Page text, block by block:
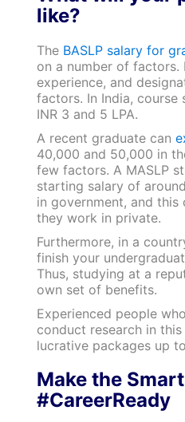
like?
The BASLP salary for
on a number of factors.
experience, and
factors. In India, course
INR 3 and 5 LPA.
A recent graduate can
40,000 and 50,000 in
few factors. A MASLP
starting salary of
in government, and
they work in private.
Furthermore, in a
finish your
Thus, studying at a
own set of benefits.
Experienced people
conduct research in
lucrative packages up
Make the
#CareerReady